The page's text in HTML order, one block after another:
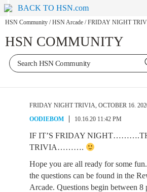
BACK TO HSN.com
HSN Community / HSN Arcade / FRIDAY NIGHT
HSN COMMUNITY
FRIDAY NIGHT TRIVIA, OCTOBER 16.
OODIEBOM
10.16.20 11:42 PM
IF IT’S FRIDAY
TRIVIA……….
Hope you are all ready for some
the questions can be found in the
Arcade. Questions begin between 8